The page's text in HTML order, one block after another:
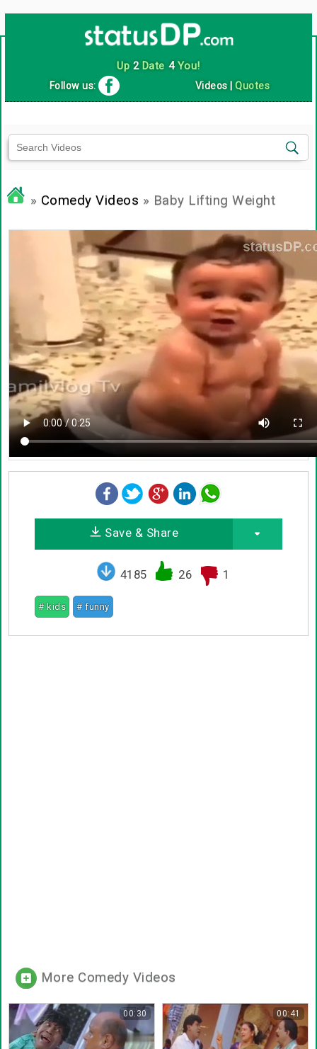
Up 2Date 4You!
Follow us: Videos |Quotes
» Comedy Videos » Baby Lifting Weight
Save & Share
4185 26 1
# kids # funny
More Comedy Videos
00:30 00:41